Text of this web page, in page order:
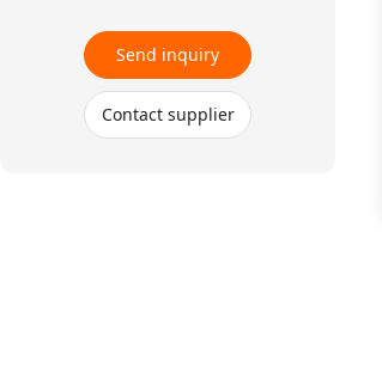
Send inquiry
Contact supplier